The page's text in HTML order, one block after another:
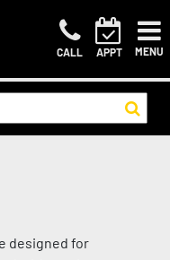
CALL APPT MENU
designed for